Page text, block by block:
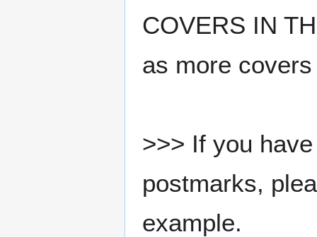
COVERS IN
as more
>>> If you
postmarks,
example.